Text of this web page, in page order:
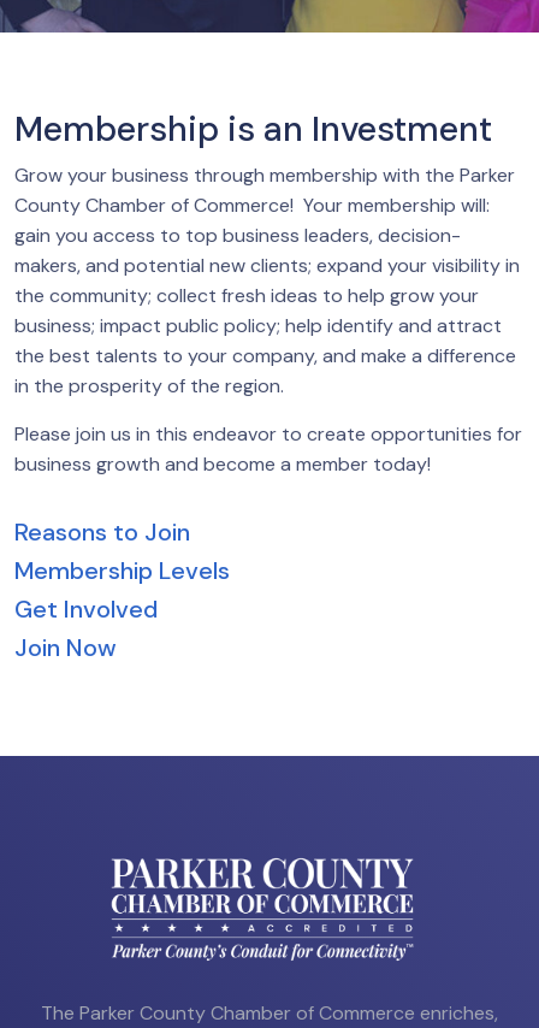
Membership is an Investment
Grow your business through membership with the Parker
County Chamber of Commerce! Your membership will:
gain you access to top business leaders, decision-
makers, and potential new clients; expand your visibility in
the community; collect fresh ideas to help grow your
business; impact public policy; help identify and attract
the best talents to your company, and make a difference
in the prosperity of the region.
Please join us in this endeavor to create opportunities for
business growth and become a member today!
Reasons to Join
Membership Levels
Get Involved
Join Now
The Parker County Chamber of Commerce enriches,